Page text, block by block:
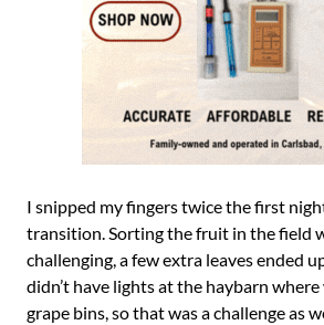
I snipped my fingers twice the first
transition. Sorting the fruit in the field
challenging, a few extra leaves ended
didn’t have lights at the haybarn
grape bins, so that was a challenge as